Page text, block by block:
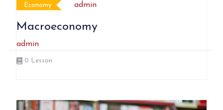
Economy admin
Macroeconomy
admin
0 Lesson